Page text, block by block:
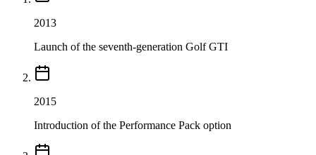
2013
Launch of the seventh-generation Golf GTI
2015
Introduction of the Performance Pack option